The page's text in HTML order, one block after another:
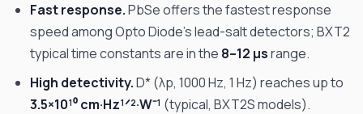
Fast response.PbSe offers the fastest response
speed among Opto Diode’s lead-salt detectors; BXT2
typical time constants are in the 8–12 µsrange.
High detectivity.D* (λp, 1000 Hz, 1 Hz) reaches up to
3.5×10¹⁰ cm·Hz¹ᐟ²·W⁻¹ (typical, BXT2S models).